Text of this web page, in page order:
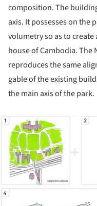
composition. The
axis. It possesses on the
volumetry so as to
house of Cambodia.
reproduces the same
gable of the existing
the main axis of the park.